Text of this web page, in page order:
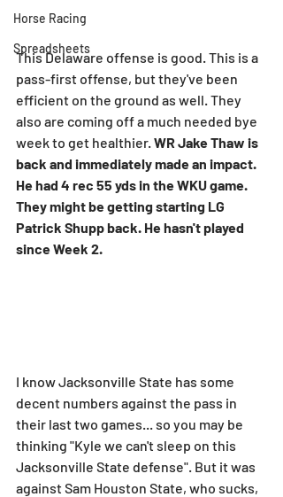
Horse Racing
Spreadsheets
This Delaware offense is good. This is a
pass-first offense, but they've been
efficient on the ground as well. They
also are coming off a much needed bye
week to get healthier. WR Jake Thaw is
back and immediately made an impact.
He had 4 rec 55 yds in the WKU game.
They might be getting starting LG
Patrick Shupp back. He hasn't played
since Week 2.
I know Jacksonville State has some
decent numbers against the pass in
their last two games... so you may be
thinking "Kyle we can't sleep on this
Jacksonville State defense". But it was
against Sam Houston State, who sucks,